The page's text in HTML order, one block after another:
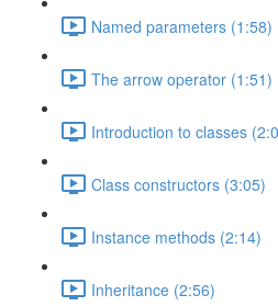
Named parameters (1:58)
The arrow operator (1:51)
Introduction to classes
Class constructors (3:05)
Instance methods (2:14)
Inheritance (2:56)